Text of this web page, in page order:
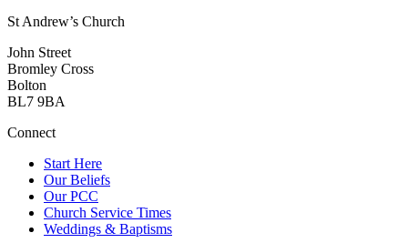
St Andrew’s Church
John Street
Bromley Cross
Bolton
BL7 9BA
Connect
Start Here
Our Beliefs
Our PCC
Church Service Times
Weddings & Baptisms